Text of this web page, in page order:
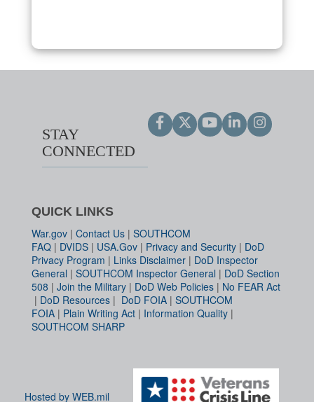
STAY
CONNECTED
QUICK LINKS
War.gov | Contact Us | SOUTHCOM
FAQ | DVIDS | USA.Gov | Privacy and Security | DoD
Privacy Program | Links Disclaimer | DoD Inspector
General | SOUTHCOM Inspector General | DoD Section
508 | Join the Military | DoD Web Policies | No FEAR Act
| DoD Resources | DoD FOIA | SOUTHCOM
FOIA | Plain Writing Act | Information Quality |
SOUTHCOM SHARP
Hosted by WEB.mil